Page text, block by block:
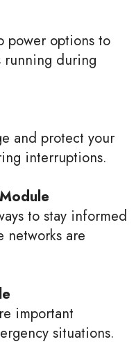
power options to
running during
and protect your
interruptions.
to stay informed
are
important
situations.